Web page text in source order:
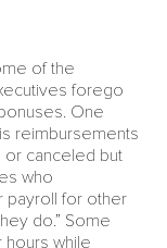
of the
forego
One
reimbursements
canceled but
who
payroll for other
do.” Some
while